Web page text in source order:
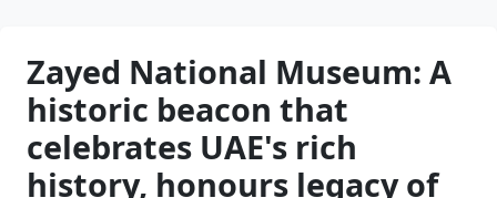
Zayed National Museum: A
historic beacon that
celebrates UAE's rich
history, honours legacy of